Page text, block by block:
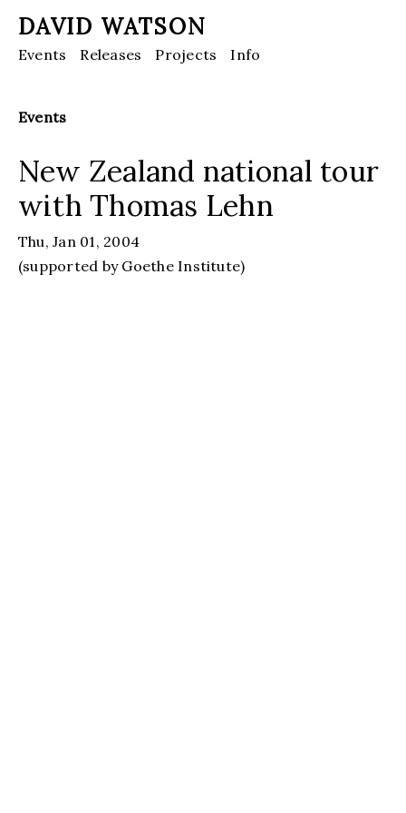
DAVID WATSON
Events Releases Projects Info
Events
New Zealand national tour
with Thomas Lehn
Thu, Jan 01, 2004
(supported by Goethe Institute)